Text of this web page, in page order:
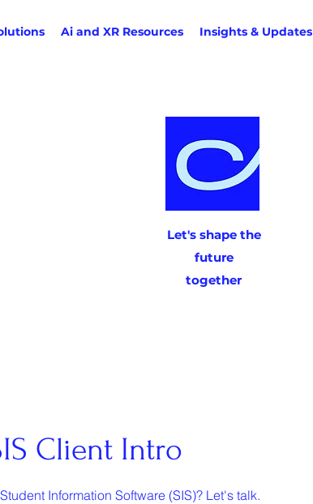
Ai and XR Resources Insights & Updates
Let's shape the
future
together
Client Intro
Information Software (SIS)? Let's talk.